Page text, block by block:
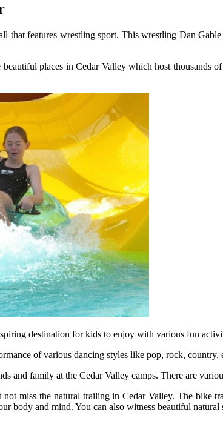
that features wrestling sport. This wrestling Dan
beautiful places in Cedar Valley which host thousands
destination for kids to enjoy with various fun
of various dancing styles like pop, rock, country,
and family at the Cedar Valley camps. There are
not miss the natural trailing in Cedar Valley. The bike
body and mind. You can also witness beautiful